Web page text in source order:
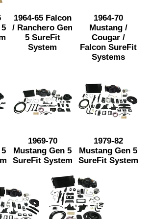
1964-65 Falcon
/ Ranchero Gen
5 SureFit
System
1964-70
Mustang /
Cougar /
Falcon SureFit
Systems
1969-70
Mustang Gen 5
SureFit System
1979-82
Mustang Gen 5
SureFit System